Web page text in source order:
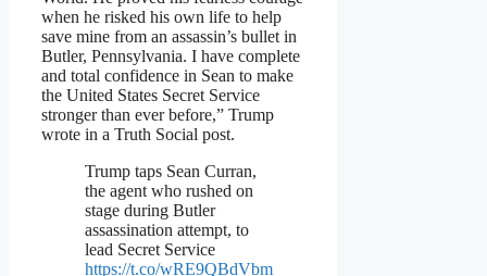
when he risked his own life to help
save mine from an assassin’s bullet in
Butler, Pennsylvania. I have complete
and total confidence in Sean to make
the United States Secret Service
stronger than ever before,” Trump
wrote in a Truth Social post.
Trump taps Sean Curran,
the agent who rushed on
stage during Butler
assassination attempt, to
lead Secret Service
https://t.co/wRE9QBdVbm